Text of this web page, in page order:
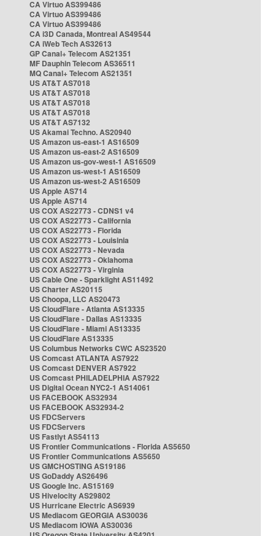
CA Virtuo AS399486
CA Virtuo AS399486
CA Virtuo AS399486
CA i3D Canada, Montreal AS49544
CA iWeb Tech AS32613
GP Canal+ Telecom AS21351
MF Dauphin Telecom AS36511
MQ Canal+ Telecom AS21351
US AT&T AS7018
US AT&T AS7018
US AT&T AS7018
US AT&T AS7018
US AT&T AS7132
US Akamai Techno. AS20940
US Amazon us-east-1 AS16509
US Amazon us-east-2 AS16509
US Amazon us-gov-west-1 AS16509
US Amazon us-west-1 AS16509
US Amazon us-west-2 AS16509
US Apple AS714
US Apple AS714
US COX AS22773 - CDNS1 v4
US COX AS22773 - California
US COX AS22773 - Florida
US COX AS22773 - Louisinia
US COX AS22773 - Nevada
US COX AS22773 - Oklahoma
US COX AS22773 - Virginia
US Cable One - Sparklight AS11492
US Charter AS20115
US Choopa, LLC AS20473
US CloudFlare - Atlanta AS13335
US CloudFlare - Dallas AS13335
US CloudFlare - Miami AS13335
US CloudFlare AS13335
US Columbus Networks CWC AS23520
US Comcast ATLANTA AS7922
US Comcast DENVER AS7922
US Comcast PHILADELPHIA AS7922
US Digital Ocean NYC2-1 AS14061
US FACEBOOK AS32934
US FACEBOOK AS32934-2
US FDCServers
US FDCServers
US Fastlyt AS54113
US Frontier Communications - Florida AS5650
US Frontier Communications AS5650
US GMCHOSTING AS19186
US GoDaddy AS26496
US Google Inc. AS15169
US Hivelocity AS29802
US Hurricane Electric AS6939
US Mediacom GEORGIA AS30036
US Mediacom IOWA AS30036